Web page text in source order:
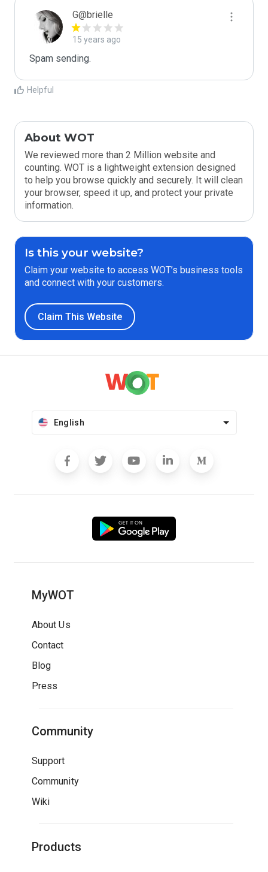
G@brielle
15 years ago
Spam sending.
Helpful
About WOT
We reviewed more than 2 Million website and
counting. WOT is a lightweight extension designed
to help you browse quickly and securely. It will clean
your browser, speed it up, and protect your private
information.
Is this your website?
Claim your website to access WOT’s business tools
and connect with your customers.
Claim This Website
English
MyWOT
About Us
Contact
Blog
Press
Community
Support
Community
Wiki
Products